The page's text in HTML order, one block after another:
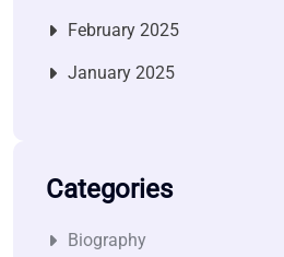
February 2025
January 2025
Categories
Biography